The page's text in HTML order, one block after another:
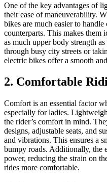
One of the key advantages of
their ease of maneuverability.
bikes are much easier to
counterparts. This makes
as much upper body strength
through busy city streets or
electric bikes offer a smooth
2. Comfortable
Comfort is an essential factor
especially for ladies.
the rider’s comfort in mind.
designs, adjustable seats, and
and vibrations. This ensures a
bumpy roads. Additionally, the
power, reducing the strain on
rides more comfortable.